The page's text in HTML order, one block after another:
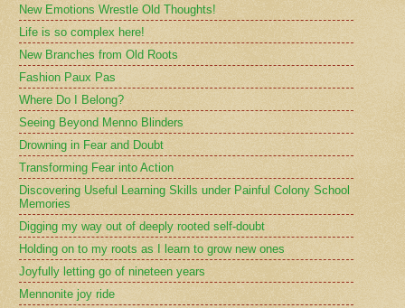
New Emotions Wrestle Old Thoughts!
Life is so complex here!
New Branches from Old Roots
Fashion Paux Pas
Where Do I Belong?
Seeing Beyond Menno Blinders
Drowning in Fear and Doubt
Transforming Fear into Action
Discovering Useful Learning Skills under Painful Colony School
Memories
Digging my way out of deeply rooted self-doubt
Holding on to my roots as I learn to grow new ones
Joyfully letting go of nineteen years
Mennonite joy ride